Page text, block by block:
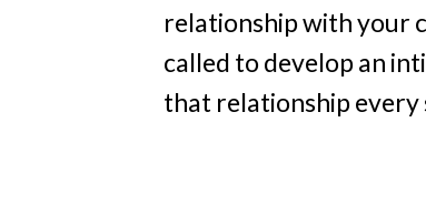
relationship with your
called to develop an
that relationship every